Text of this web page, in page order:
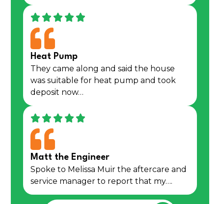
Heat Pump
They came along and said the house
was suitable for heat pump and took
deposit now…
Matt the Engineer
Spoke to Melissa Muir the aftercare and
service manager to report that my….